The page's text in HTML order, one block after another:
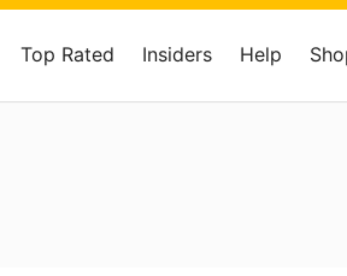
Top Rated Insiders Help